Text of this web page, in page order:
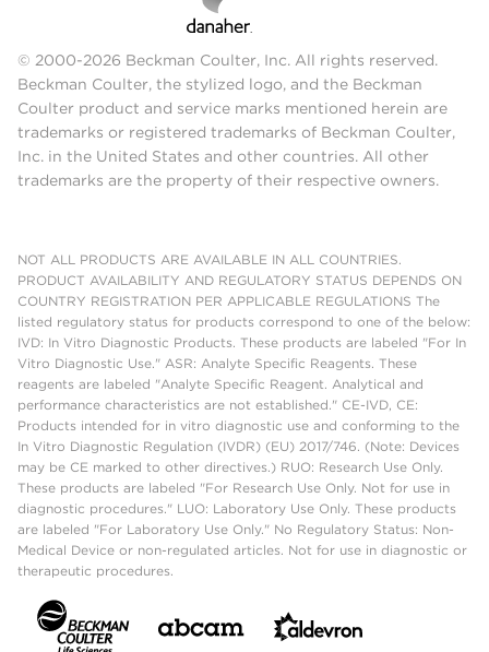
© 2000-2026 Beckman Coulter, Inc. All rights reserved.
Beckman Coulter, the stylized logo, and the Beckman
Coulter product and service marks mentioned herein are
trademarks or registered trademarks of Beckman Coulter,
Inc. in the United States and other countries. All other
trademarks are the property of their respective owners.
NOT ALL PRODUCTS ARE AVAILABLE IN ALL COUNTRIES.
PRODUCT AVAILABILITY AND REGULATORY STATUS DEPENDS ON
COUNTRY REGISTRATION PER APPLICABLE REGULATIONS The
listed regulatory status for products correspond to one of the below:
IVD: In Vitro Diagnostic Products. These products are labeled "For In
Vitro Diagnostic Use." ASR: Analyte Specific Reagents. These
reagents are labeled "Analyte Specific Reagent. Analytical and
performance characteristics are not established." CE-IVD, CE:
Products intended for in vitro diagnostic use and conforming to the
In Vitro Diagnostic Regulation (IVDR) (EU) 2017/746. (Note: Devices
may be CE marked to other directives.) RUO: Research Use Only.
These products are labeled "For Research Use Only. Not for use in
diagnostic procedures." LUO: Laboratory Use Only. These products
are labeled "For Laboratory Use Only." No Regulatory Status: Non-
Medical Device or non-regulated articles. Not for use in diagnostic or
therapeutic procedures.